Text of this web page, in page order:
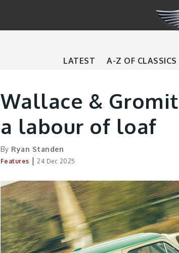
LATEST A-Z OF CLASSICS
Wallace &
a labour of loaf
By Ryan Standen
Features | 24 Dec 2025